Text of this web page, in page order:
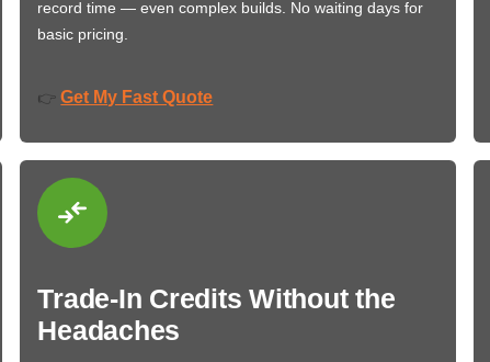
record time — even complex builds. No waiting days for
basic pricing.
👉 Get My Fast Quote
Trade-In Credits Without the
Headaches